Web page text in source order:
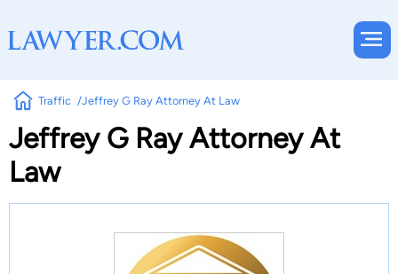
Traffic Jeffrey G Ray Attorney At Law
Jeffrey G Ray Attorney At
Law